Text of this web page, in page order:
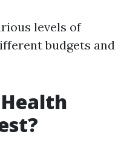
levels of
budgets and